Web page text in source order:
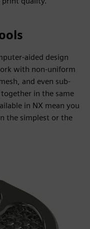
aided design
with non-uniform
and even sub-
in the same
in NX mean you
the simplest or the